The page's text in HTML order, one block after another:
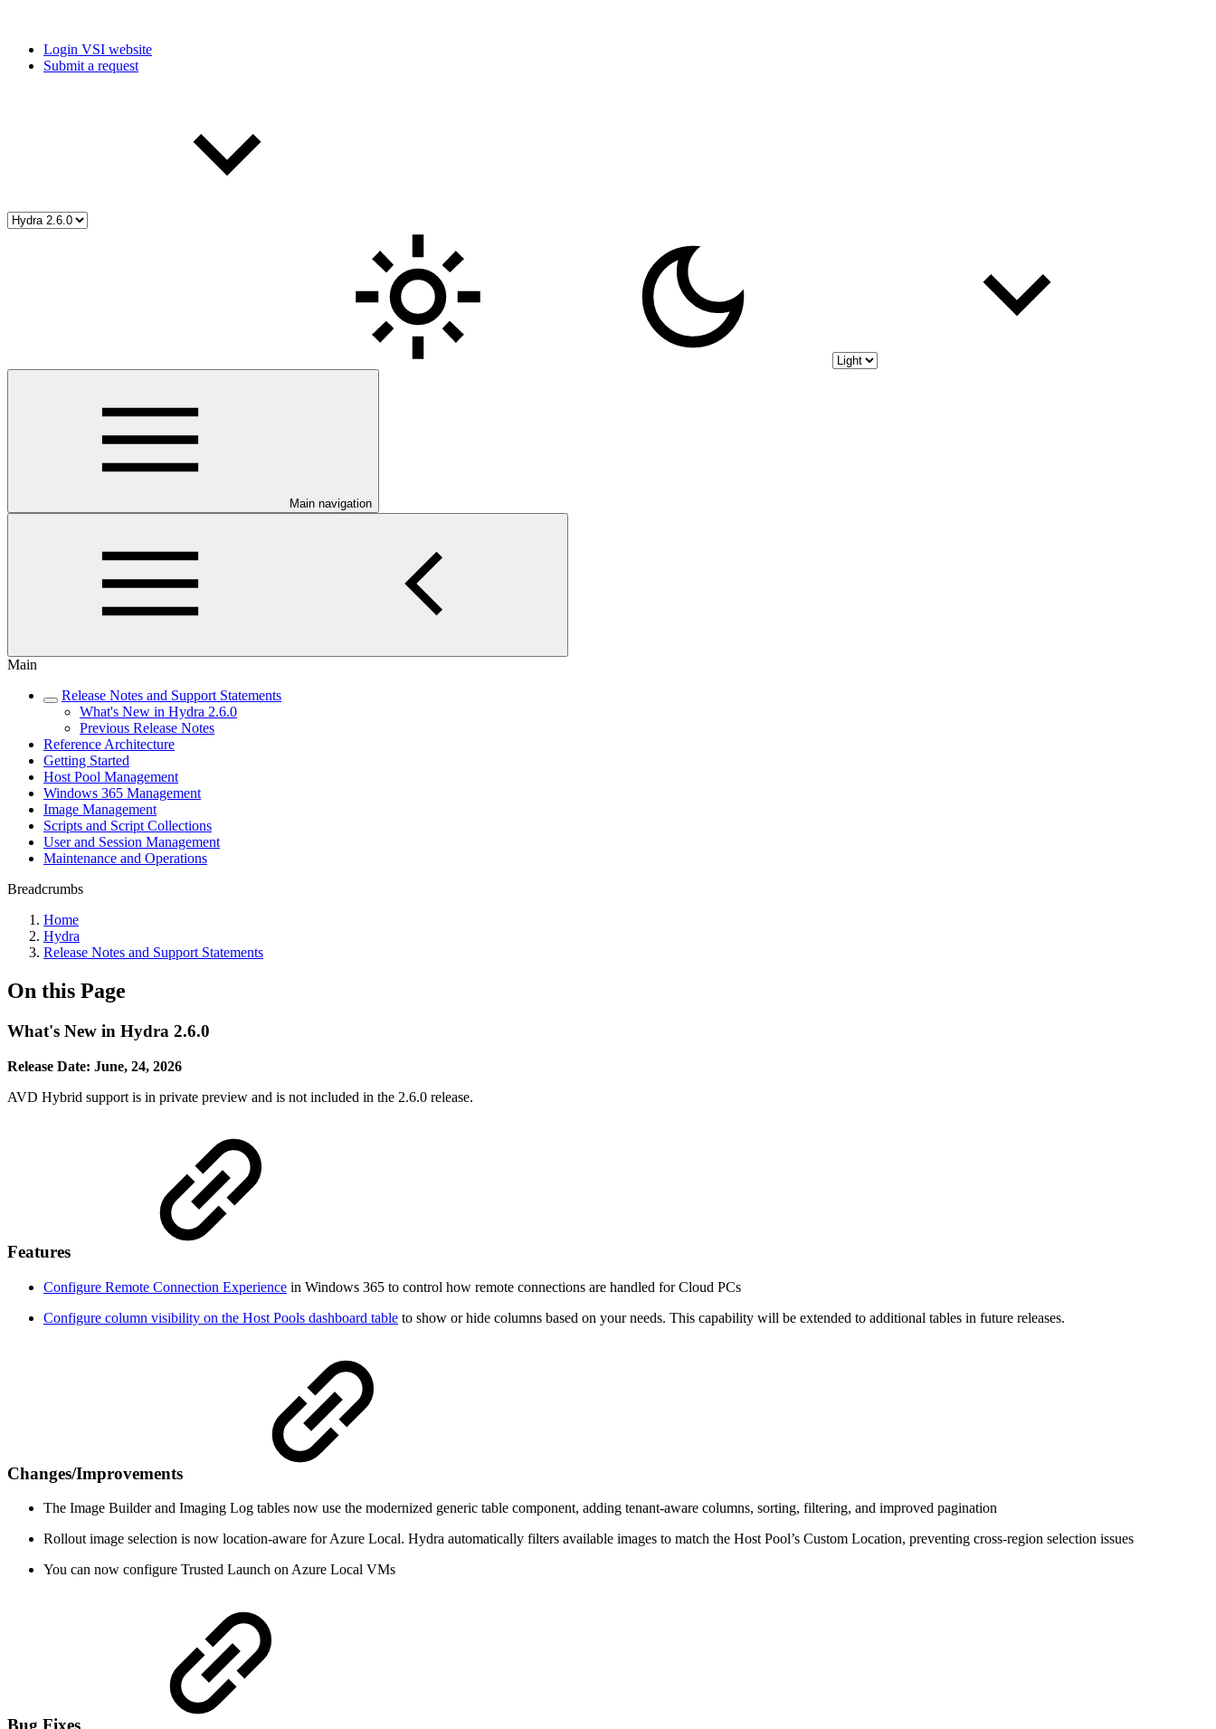
Login VSI website
Submit a request
Main navigation
Main
Release Notes and Support Statements
What's New in Hydra 2.6.0
Previous Release Notes
Reference Architecture
Getting Started
Host Pool Management
Windows 365 Management
Image Management
Scripts and Script Collections
User and Session Management
Maintenance and Operations
Breadcrumbs
Home
Hydra
Release Notes and Support Statements
On this Page
What's New in Hydra 2.6.0
Release Date: June, 24, 2026
AVD Hybrid support is in private preview and is not included in the 2.6.0 release.
Features
Configure Remote Connection Experience in Windows 365 to control how remote connections are handled for Cloud PCs
Configure column visibility on the Host Pools dashboard table to show or hide columns based on your needs. This capability will be extended to additional tables in future releases.
Changes/Improvements
The Image Builder and Imaging Log tables now use the modernized generic table component, adding tenant-aware columns, sorting, filtering, and improved pagination
Rollout image selection is now location-aware for Azure Local. Hydra automatically filters available images to match the Host Pool’s Custom Location, preventing cross-region selection issues
You can now configure Trusted Launch on Azure Local VMs
Bug Fixes